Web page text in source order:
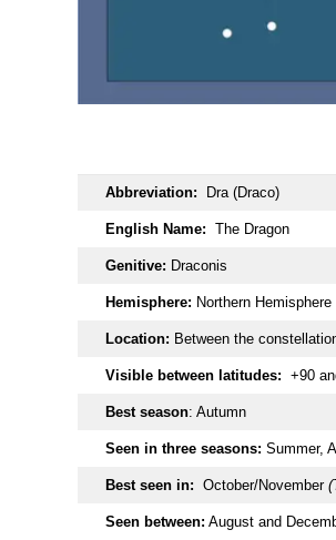
Abbreviation: Dra (Draco)
English Name: The Dragon
Genitive: Draconis
Hemisphere: Northern Hemisphere
Location: Between the
Visible between latitudes: +90
Best season: Autumn
Seen in three seasons: Summer,
Best seen in: October/November
Seen between: August and